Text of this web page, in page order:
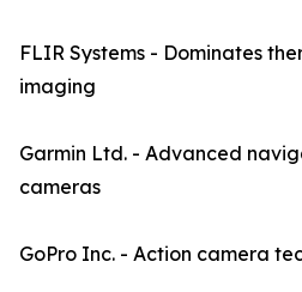
FLIR Systems - Dominates
imaging
Garmin Ltd. - Advanced
cameras
GoPro Inc. - Action camera